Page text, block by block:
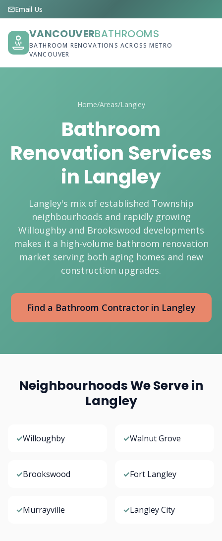
Email Us
VANCOUVERBATHROOMS
BATHROOM RENOVATIONS ACROSS METRO
VANCOUVER
Home/Areas/Langley
Bathroom
Renovation Services
in Langley
Langley's mix of established Township
neighbourhoods and rapidly growing
Willoughby and Brookswood developments
makes it a high-volume bathroom renovation
market serving both aging homes and new
construction upgrades.
Find a Bathroom Contractor in Langley
Neighbourhoods We Serve in
Langley
✓Willoughby ✓Walnut Grove
✓Brookswood ✓Fort Langley
✓Murrayville ✓Langley City